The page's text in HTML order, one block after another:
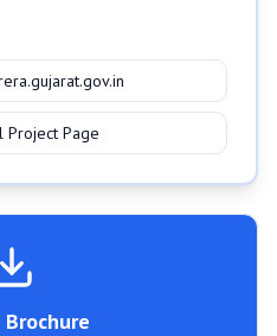
Project Page